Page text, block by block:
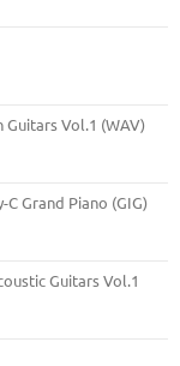
Vol.1 (WAV)
Grand Piano (GIG)
Guitars Vol.1